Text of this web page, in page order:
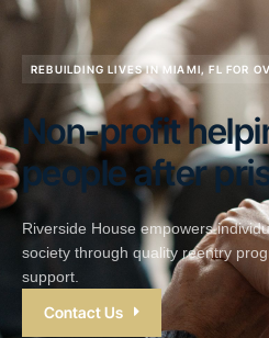
REBUILDING LIVES IN MIAMI, FL FOR
Non-profit
people after
Riverside House empowers
society through quality reentry
support.
Contact Us